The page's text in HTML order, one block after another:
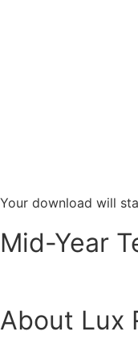
Your download will
Mid-Year
About Lux